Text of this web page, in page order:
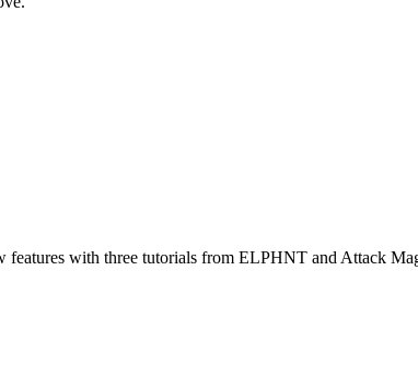
features with three tutorials from ELPHNT and Attack